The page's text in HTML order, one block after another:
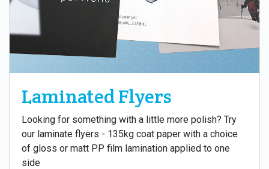
Laminated Flyers
Looking for something with a little more polish? Try
our laminate flyers - 135kg coat paper with a choice
of gloss or matt PP film lamination applied to one
side